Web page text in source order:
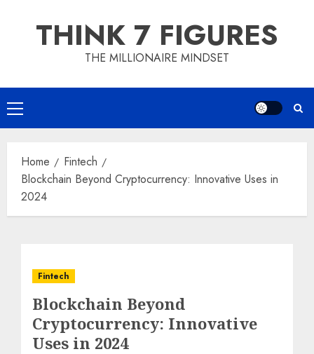
THINK 7 FIGURES
THE MILLIONAIRE MINDSET
Primary
Menu
Home
Fintech
Blockchain Beyond Cryptocurrency: Innovative Uses in
2024
Fintech
Blockchain Beyond
Cryptocurrency: Innovative
Uses in 2024